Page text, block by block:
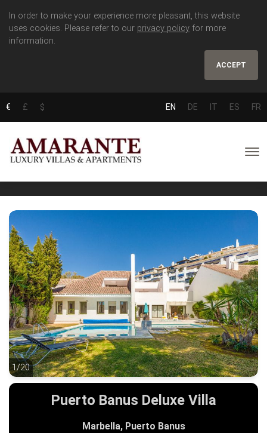
In order to make your experience more pleasant, this website
uses cookies. Please refer to our privacy policy for more
information.
ACCEPT
€ £ $ EN DE IT ES FR
1/20
1/20
Puerto Banus Deluxe Villa
Marbella, Puerto Banus